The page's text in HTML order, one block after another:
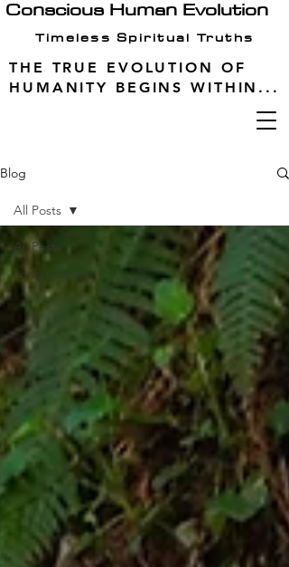
Conscious Human Evolution
THE TRUE EVOLUTION OF
HUMANITY BEGINS WITHIN...
Timeless Spiritual Truths
Blog
All Posts
consciousness
All Posts